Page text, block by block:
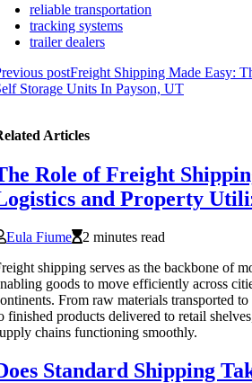
reliable transportation
tracking systems
trailer dealers
postFreight Shipping Made Easy:
Storage Units In Payson, UT
Articles
Role of Freight
and Property
Eula Fiume
2 minutes read
shipping serves as the backbone of
goods to move efficiently across
From raw materials transported
finished products delivered to retail
chains functioning smoothly.
Standard Shipping